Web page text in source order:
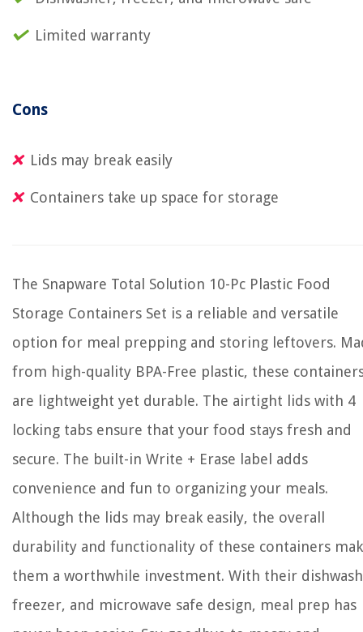
Limited warranty
Cons
Lids may break easily
Containers take up space for storage
The Snapware Total Solution 10-Pc Plastic Food
Storage Containers Set is a reliable and versatile
option for meal prepping and storing leftovers.
from high-quality BPA-Free plastic, these
are lightweight yet durable. The airtight lids with 4
locking tabs ensure that your food stays fresh and
secure. The built-in Write + Erase label adds
convenience and fun to organizing your meals.
Although the lids may break easily, the overall
durability and functionality of these containers
them a worthwhile investment. With their
freezer, and microwave safe design, meal prep has